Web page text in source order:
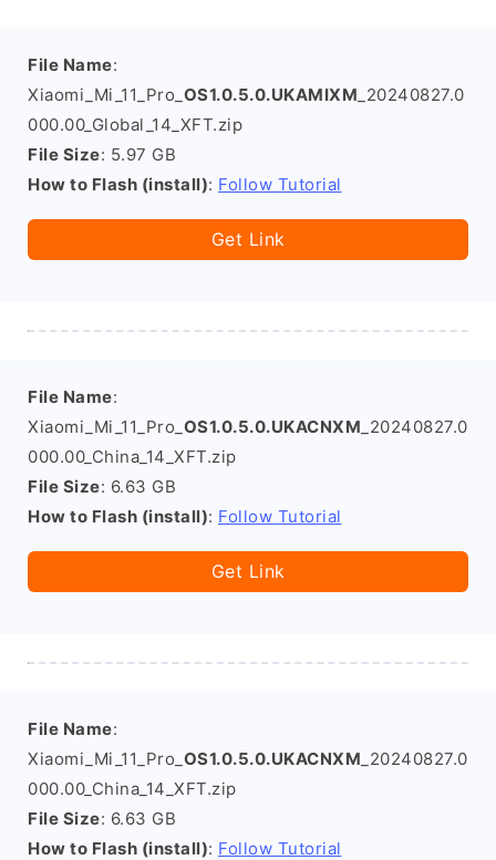
File Name:
Xiaomi_Mi_11_Pro_ OS1.0.5.0.UKAMIXM _20240827.0
000.00_Global_14_XFT.zip
File Size: 5.97 GB
How to Flash (install): Follow Tutorial
Get Link
File Name:
Xiaomi_Mi_11_Pro_ OS1.0.5.0.UKACNXM _20240827.0
000.00_China_14_XFT.zip
File Size: 6.63 GB
How to Flash (install): Follow Tutorial
Get Link
File Name:
Xiaomi_Mi_11_Pro_ OS1.0.5.0.UKACNXM _20240827.0
000.00_China_14_XFT.zip
File Size: 6.63 GB
How to Flash (install): Follow Tutorial